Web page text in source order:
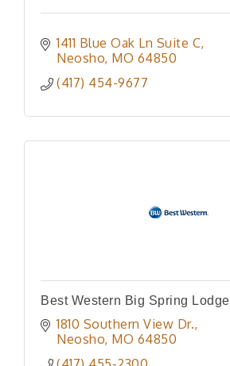
1411 Blue Oak Ln Suite C
Neosho MO 64850
(417) 454-9677
Best Western Big Spring Lodge
1810 Southern View Dr.
Neosho MO 64850